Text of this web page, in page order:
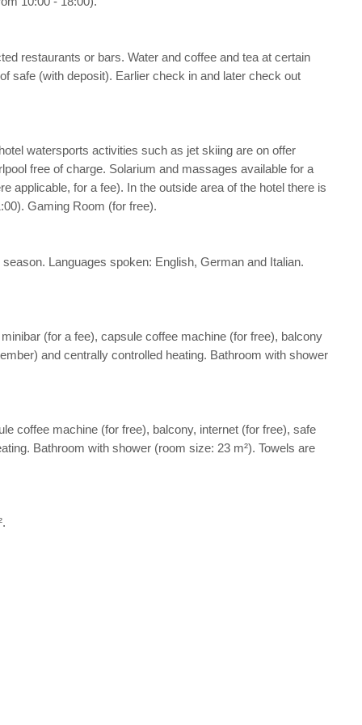
restaurants or bars. Water and coffee and tea at certain
safe (with deposit). Earlier check in and later check out
watersports activities such as jet skiing are on offer
free of charge. Solarium and massages available for a
applicable, for a fee). In the outside area of the hotel there is
Gaming Room (for free).
Languages spoken: English, German and Italian.
(for a fee), capsule coffee machine (for free), balcony
and centrally controlled heating. Bathroom with shower
coffee machine (for free), balcony, internet (for free), safe
Bathroom with shower (room size: 23 m²). Towels are